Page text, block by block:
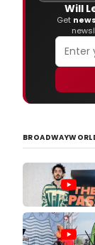
Will
Get news